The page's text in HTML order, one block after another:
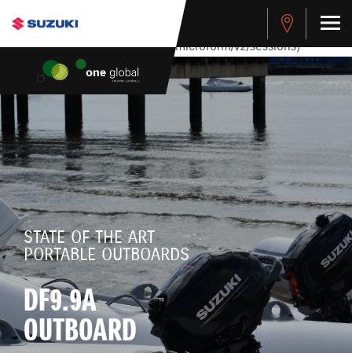
stdClass Object ( [response] => stdClass Object ( [rmsg] =>
Authentication Failed ) ) [401] Error connecting to the API
(https://apitest.cybersource.com/microform/v2/sessions)
STATE OF THE ART
PORTABLE OUTBOARDS
DF9.9A
OUTBOARD